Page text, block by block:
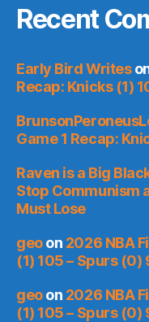
Recent
Early Bird Writes
Recap: Knicks (1)
Game 1 Recap:
Raven is a Big
Stop Communism
Must Lose
geoon 2026 NBA
(1) 105 – Spurs (0)
geoon 2026 NBA
(1) 105 – Spurs (0)